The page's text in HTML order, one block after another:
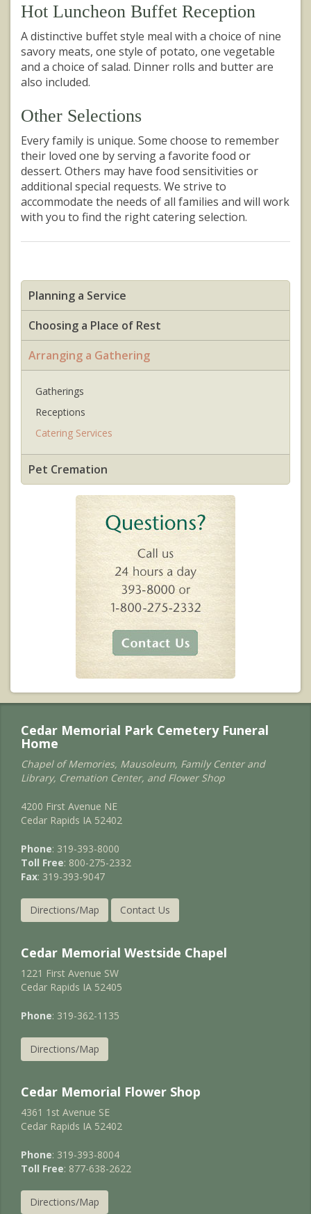
Hot Luncheon Buffet Reception
A distinctive buffet style meal with a choice of nine
savory meats, one style of potato, one vegetable
and a choice of salad. Dinner rolls and butter are
also included.
Other Selections
Every family is unique. Some choose to remember
their loved one by serving a favorite food or
dessert. Others may have food sensitivities or
additional special requests. We strive to
accommodate the needs of all families and will work
with you to find the right catering selection.
Planning a Service
Choosing a Place of Rest
Arranging a Gathering
Gatherings
Receptions
Catering Services
Pet Cremation
Cedar Memorial Park Cemetery Funeral
Home
Chapel of Memories, Mausoleum, Family Center and
Library, Cremation Center, and Flower Shop
4200 First Avenue NE
Cedar Rapids IA 52402
Phone: 319-393-8000
Toll Free: 800-275-2332
Fax: 319-393-9047
Directions/Map Contact Us
Cedar Memorial Westside Chapel
1221 First Avenue SW
Cedar Rapids IA 52405
Phone: 319-362-1135
Directions/Map
Cedar Memorial Flower Shop
4361 1st Avenue SE
Cedar Rapids IA 52402
Phone: 319-393-8004
Toll Free: 877-638-2622
Directions/Map